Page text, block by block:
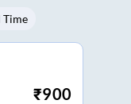
Time
₹900